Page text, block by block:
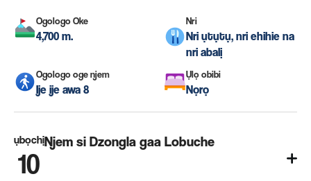
Ogologo Oke
4,700 m.
Nri
Nri ụtụtụ, nri ehihie na
nri abalị
Ogologo oge njem
Ije ije awa 8
Ụlọ obibi
Nọrọ
ụbọchị
10
Njem si Dzongla gaa Lobuche